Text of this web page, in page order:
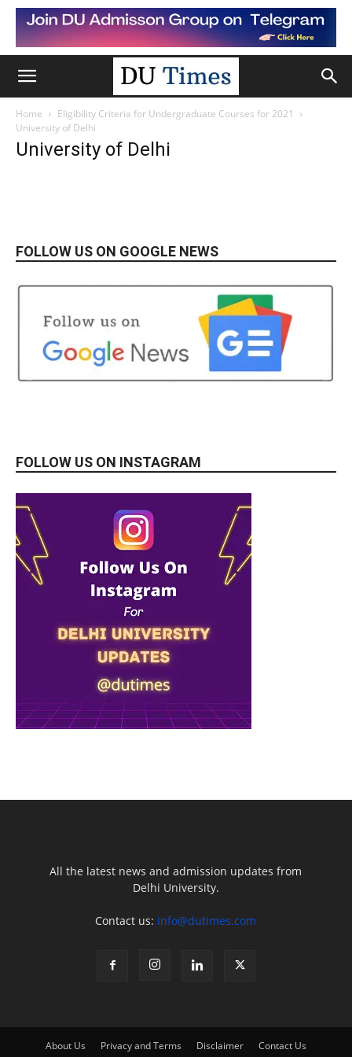
Home
Eligibility Criteria for Undergraduate Courses for 2021
University of Delhi
University of Delhi
FOLLOW US ON GOOGLE NEWS
FOLLOW US ON INSTAGRAM
All the latest news and admission updates from
Delhi University.
Contact us: info@dutimes.com
About Us Privacy and Terms Disclaimer Contact Us